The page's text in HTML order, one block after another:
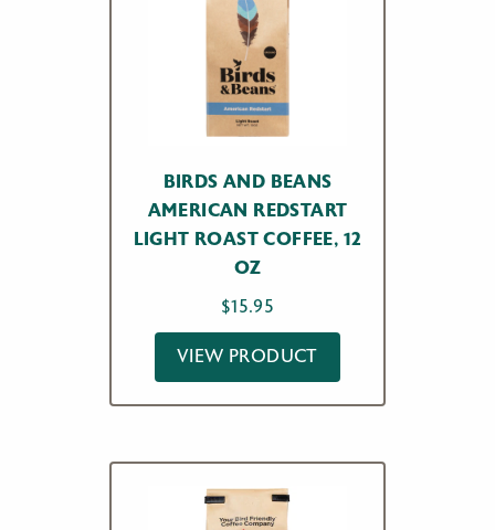
BIRDS AND BEANS
AMERICAN REDSTART
LIGHT ROAST COFFEE, 12
OZ
$15.95
VIEW PRODUCT